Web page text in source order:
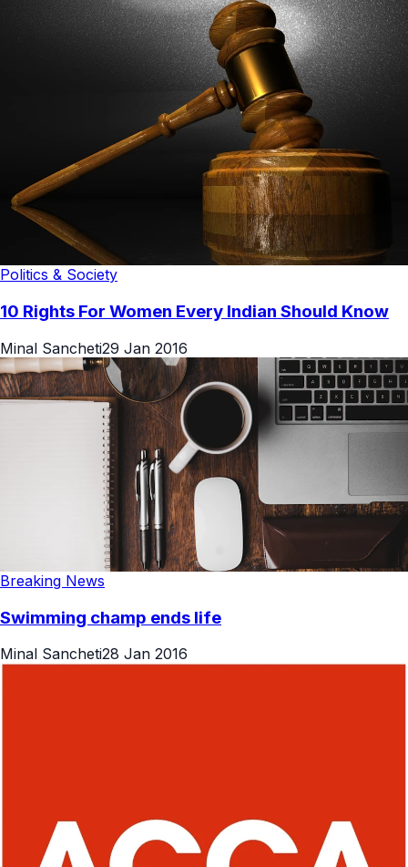
Politics & Society
10 Rights For Women Every Indian Should Know
Minal Sancheti29 Jan 2016
Breaking News
Swimming champ ends life
Minal Sancheti28 Jan 2016